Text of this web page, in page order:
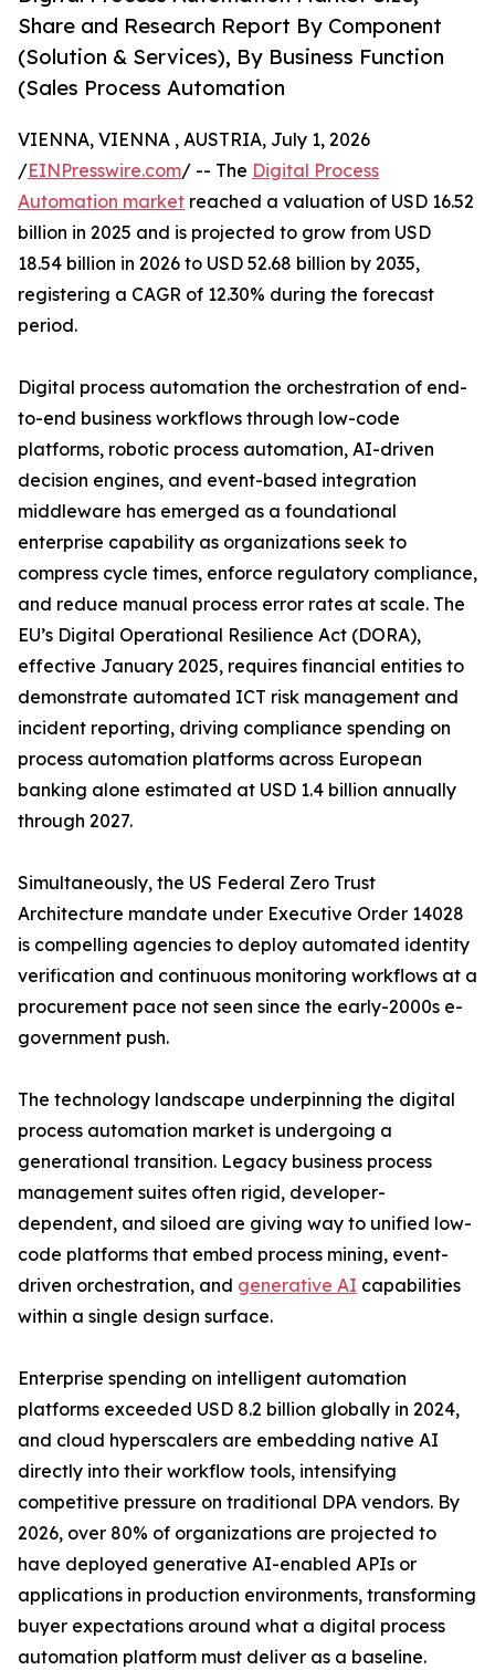
Share and Research Report By Component
(Solution & Services), By Business Function
(Sales Process Automation
VIENNA, VIENNA , AUSTRIA, July 1, 2026
/EINPresswire.com/ -- The Digital Process
Automation market reached a valuation of USD 16.52
billion in 2025 and is projected to grow from USD
18.54 billion in 2026 to USD 52.68 billion by 2035,
registering a CAGR of 12.30% during the forecast
period.
Digital process automation the orchestration of end-
to-end business workflows through low-code
platforms, robotic process automation, AI-driven
decision engines, and event-based integration
middleware has emerged as a foundational
enterprise capability as organizations seek to
compress cycle times, enforce regulatory compliance,
and reduce manual process error rates at scale. The
EU’s Digital Operational Resilience Act (DORA),
effective January 2025, requires financial entities to
demonstrate automated ICT risk management and
incident reporting, driving compliance spending on
process automation platforms across European
banking alone estimated at USD 1.4 billion annually
through 2027.
Simultaneously, the US Federal Zero Trust
Architecture mandate under Executive Order 14028
is compelling agencies to deploy automated identity
verification and continuous monitoring workflows at a
procurement pace not seen since the early-2000s e-
government push.
The technology landscape underpinning the digital
process automation market is undergoing a
generational transition. Legacy business process
management suites often rigid, developer-
dependent, and siloed are giving way to unified low-
code platforms that embed process mining, event-
driven orchestration, and generative AI capabilities
within a single design surface.
Enterprise spending on intelligent automation
platforms exceeded USD 8.2 billion globally in 2024,
and cloud hyperscalers are embedding native AI
directly into their workflow tools, intensifying
competitive pressure on traditional DPA vendors. By
2026, over 80% of organizations are projected to
have deployed generative AI-enabled APIs or
applications in production environments, transforming
buyer expectations around what a digital process
automation platform must deliver as a baseline.